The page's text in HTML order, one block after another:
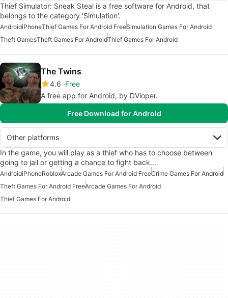
Thief Simulator: Sneak Steal is a free software for Android, that
belongs to the category 'Simulation'.
AndroidiPhoneThief Games For Android FreeSimulation Games For Android
Theft GamesTheft Games For AndroidThief Games For Android
The Twins
4.6 Free
A free app for Android, by DVloper.
Free Download for Android
Other platforms
In the game, you will play as a thief who has to choose between
going to jail or getting a chance to fight back.…
AndroidiPhoneRobloxArcade Games For Android FreeCrime Games For Android
Theft Games For Android FreeArcade Games For Android
Thief Games For Android